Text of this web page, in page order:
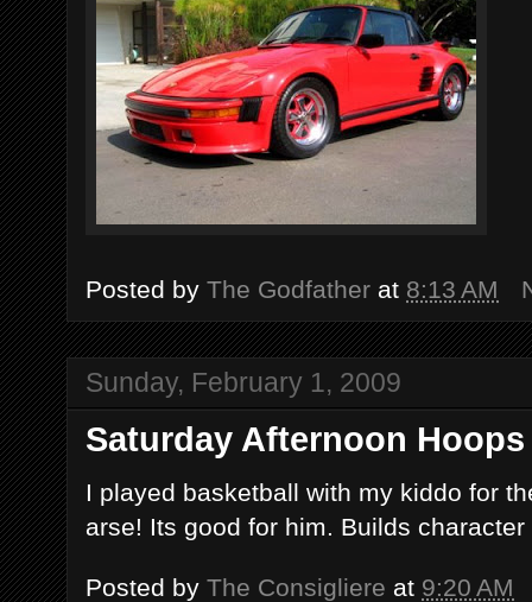
Posted by The Godfather at 8:13 AM
Sunday, February 1, 2009
Saturday Afternoon Hoops
I played basketball with my kiddo for
arse! Its good for him. Builds character
Posted by The Consigliere at 9:20 AM